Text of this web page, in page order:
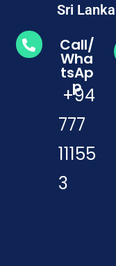
Sri
Call/
Wha
tsAp
p
+94
777
11155
3